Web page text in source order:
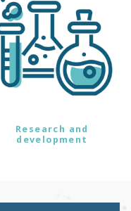
Research and
development